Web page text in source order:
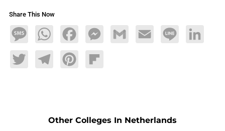
Share This Now
MessageWhatsAppFacebookMessengerGmail Email Line LinkedIn
TwitterTelegramPinterestFlipboard
Other Colleges In Netherlands